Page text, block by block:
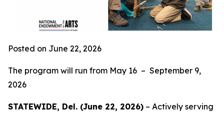
Posted on June 22, 2026
The program will run from May 16 – September 9,
2026
STATEWIDE, Del. (June 22, 2026) – Actively serving